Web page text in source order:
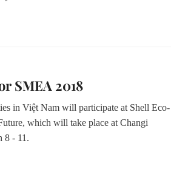
SMEA 2018
in Việt Nam will participate at Shell Eco-
which will take place at Changi
8 - 11.